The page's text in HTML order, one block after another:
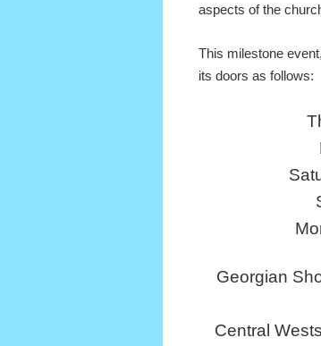
aspects of the
This milestone
its doors as follows:
Georgian
Central